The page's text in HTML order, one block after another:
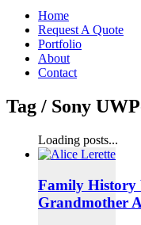
Home
Request A Quote
Portfolio
About
Contact
Tag / Sony
Loading posts...
Family History
Grandmother